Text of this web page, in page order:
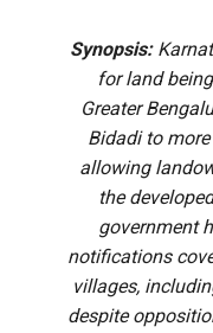
Synopsis:
for land
Greater
Bidadi to
allowing
the
government
notifications
villages,
despite